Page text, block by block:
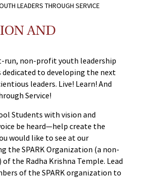
LEADERS THROUGH SERVICE
AND
run, non-profit youth leadership
to developing the next
leaders. Live! Learn! And
Service!
Students with vision and
be heard—help create the
would like to see at our
the SPARK Organization (a non-
the Radha Krishna Temple. Lead
of the SPARK organization to